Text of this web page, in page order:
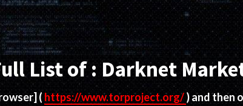
List of : Darknet
(https://www.torproject.org/) and then